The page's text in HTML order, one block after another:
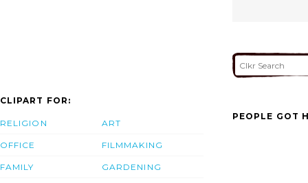
CLIPART FOR:
RELIGION
OFFICE
FAMILY
ART
FILMMAKING
GARDENING
PEOPLE GOT